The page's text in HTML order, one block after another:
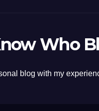
Who
blog with my